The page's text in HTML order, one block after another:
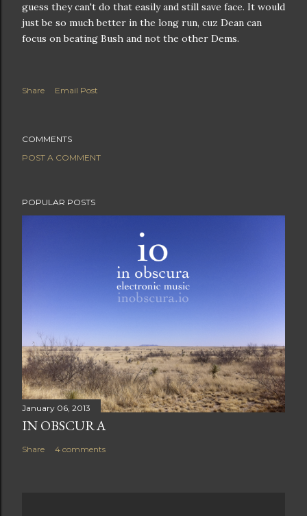
guess they can't do that easily and still save face. It would
just be so much better in the long run, cuz Dean can
focus on beating Bush and not the other Dems.
Share Email Post
COMMENTS
POST A COMMENT
POPULAR POSTS
January 06, 2013
IN OBSCURA
Share 4 comments